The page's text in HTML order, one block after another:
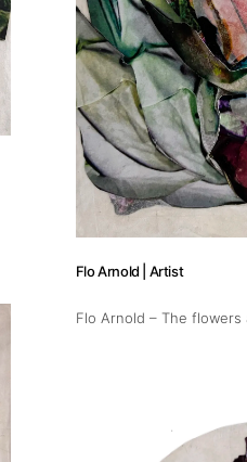
Flo Arnold | Artist
Flo Arnold – The flowers